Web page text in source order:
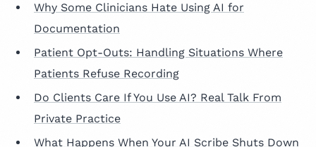
Why Some Clinicians Hate Using AI for
Documentation
Patient Opt-Outs: Handling Situations Where
Patients Refuse Recording
Do Clients Care If You Use AI? Real Talk From
Private Practice
What Happens When Your AI Scribe Shuts Down